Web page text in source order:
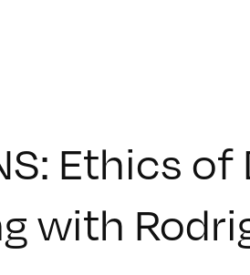
Ethics
with